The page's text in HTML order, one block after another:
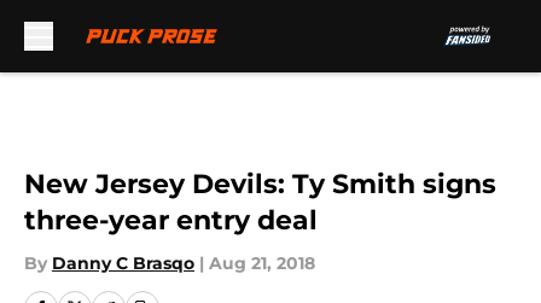
New Jersey Devils: Ty Smith signs
three-year entry deal
By Danny C Brasqo | Aug 21, 2018